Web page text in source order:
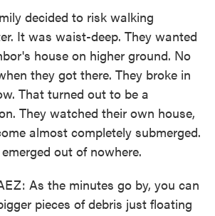
decided to risk walking
It was waist-deep. They wanted
house on higher ground. No
they got there. They broke in
That turned out to be a
They watched their own house,
almost completely submerged.
out of nowhere.
As the minutes go by, you can
pieces of debris just floating